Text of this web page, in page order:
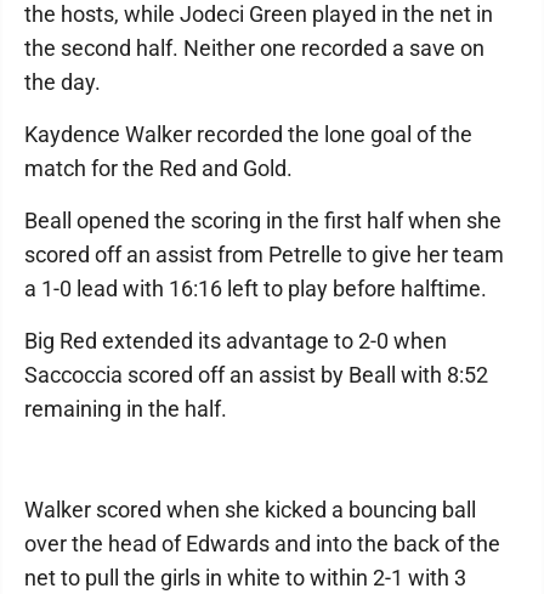
the hosts, while Jodeci Green played in the net in
the second half. Neither one recorded a save on
the day.
Kaydence Walker recorded the lone goal of the
match for the Red and Gold.
Beall opened the scoring in the first half when she
scored off an assist from Petrelle to give her team
a 1-0 lead with 16:16 left to play before halftime.
Big Red extended its advantage to 2-0 when
Saccoccia scored off an assist by Beall with 8:52
remaining in the half.
Walker scored when she kicked a bouncing ball
over the head of Edwards and into the back of the
net to pull the girls in white to within 2-1 with 3